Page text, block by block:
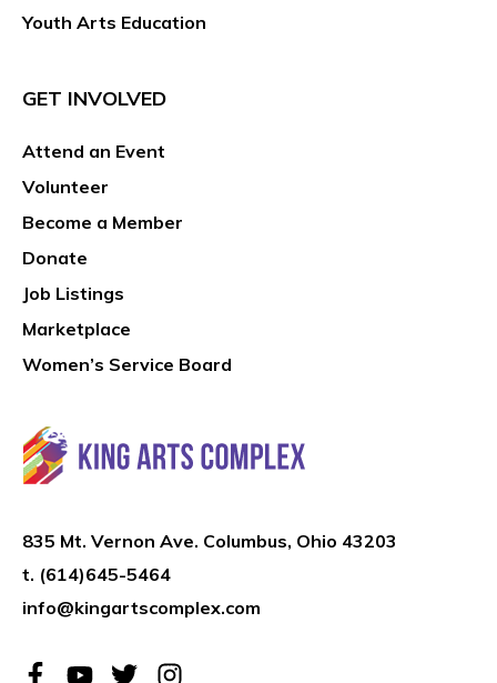
Youth Arts Education
GET INVOLVED
Attend an Event
Volunteer
Become a Member
Donate
Job Listings
Marketplace
Women’s Service Board
835 Mt. Vernon Ave. Columbus, Ohio 43203
t. (614)645-5464
info@kingartscomplex.com